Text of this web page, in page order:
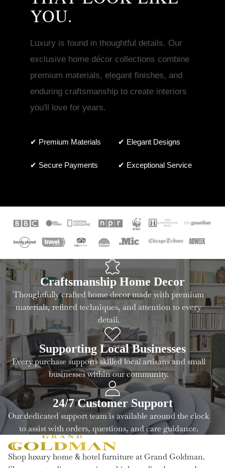
YOU.
Luxury is found in thoughtful details. Our
exclusive home décor collections combine
premium materials, elegant finishes, and
enduring craftsmanship to create interiors
you'll love for years.
✔ Premium Materials ✔ Elegant Designs
✔ Secure Payments ✔ Exceptional Service
Craftsmanship Home Decor
Thoughtfully crafted home decor made with premium
materials, refined techniques, and attention to every
detail.
Supporting Local Businesses
Every purchase supports skilled local artisans and small
businesses within our community.
24/7 Customer Support
Our dedicated support team is available around the clock
to assist with orders, questions, and care guidance.
Shop luxury home & hotel furniture at Grand Goldman.